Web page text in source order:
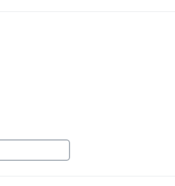
'other' value for this selection.